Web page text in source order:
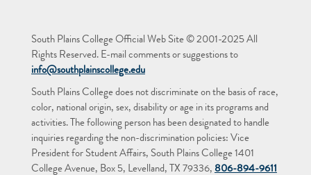
South Plains College Official Web Site © 2001-2025 All
Rights Reserved. E-mail comments or suggestions to
info@southplainscollege.edu
South Plains College does not discriminate on the basis of race,
color, national origin, sex, disability or age in its programs and
activities. The following person has been designated to handle
inquiries regarding the non-discrimination policies: Vice
President for Student Affairs, South Plains College 1401
College Avenue, Box 5, Levelland, TX 79336, 806-894-9611